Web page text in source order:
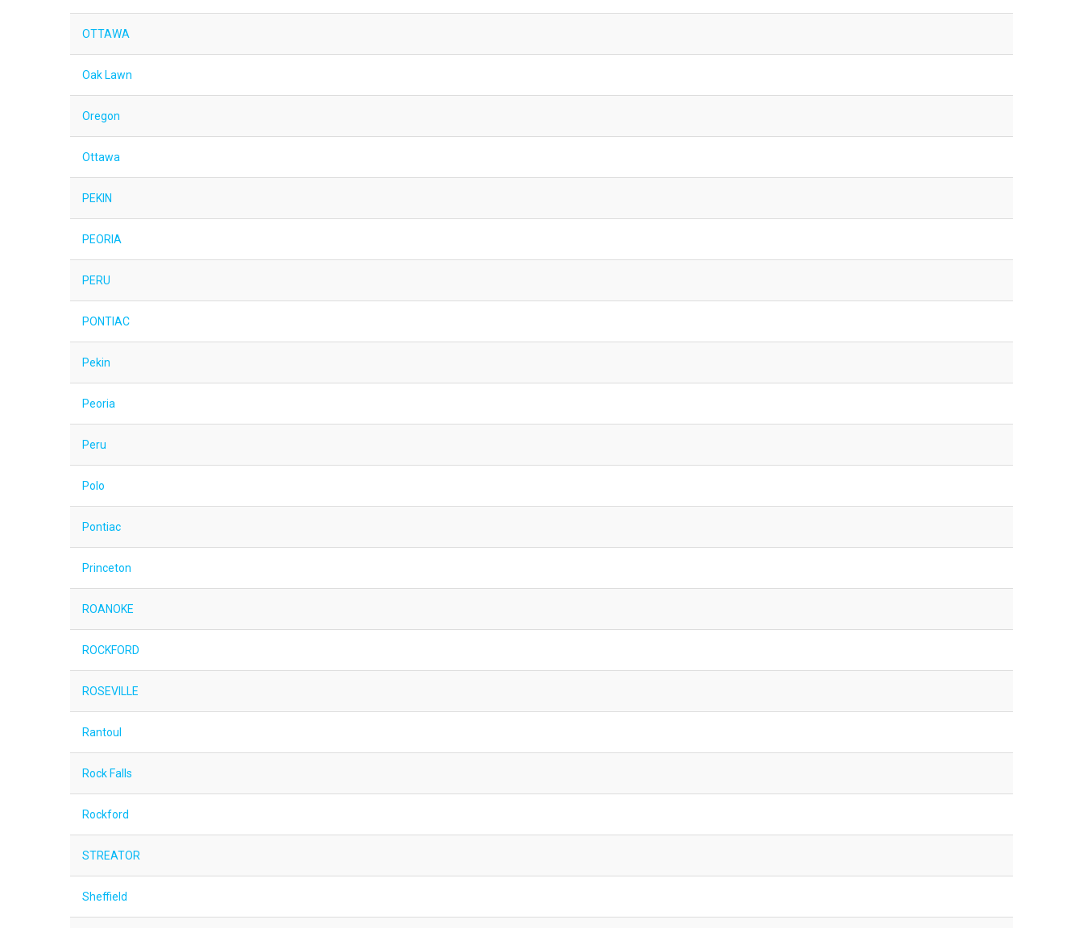
OTTAWA
Oak Lawn
Oregon
Ottawa
PEKIN
PEORIA
PERU
PONTIAC
Pekin
Peoria
Peru
Polo
Pontiac
Princeton
ROANOKE
ROCKFORD
ROSEVILLE
Rantoul
Rock Falls
Rockford
STREATOR
Sheffield